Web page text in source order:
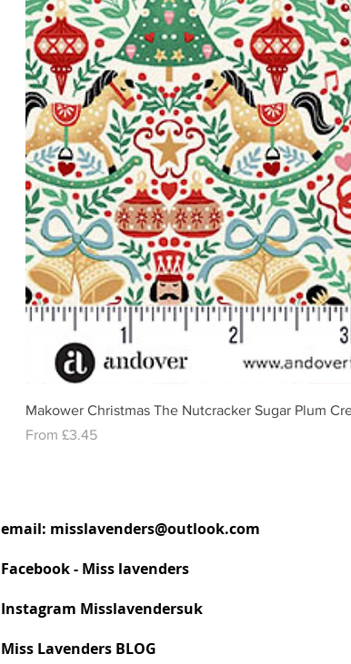
Makower Christmas The Nutcracker Sugar Plum
From £3.45
Sale Price
email: misslavenders@outlook.com
Facebook - Miss lavenders
Instagram Misslavendersuk
Miss Lavenders BLOG